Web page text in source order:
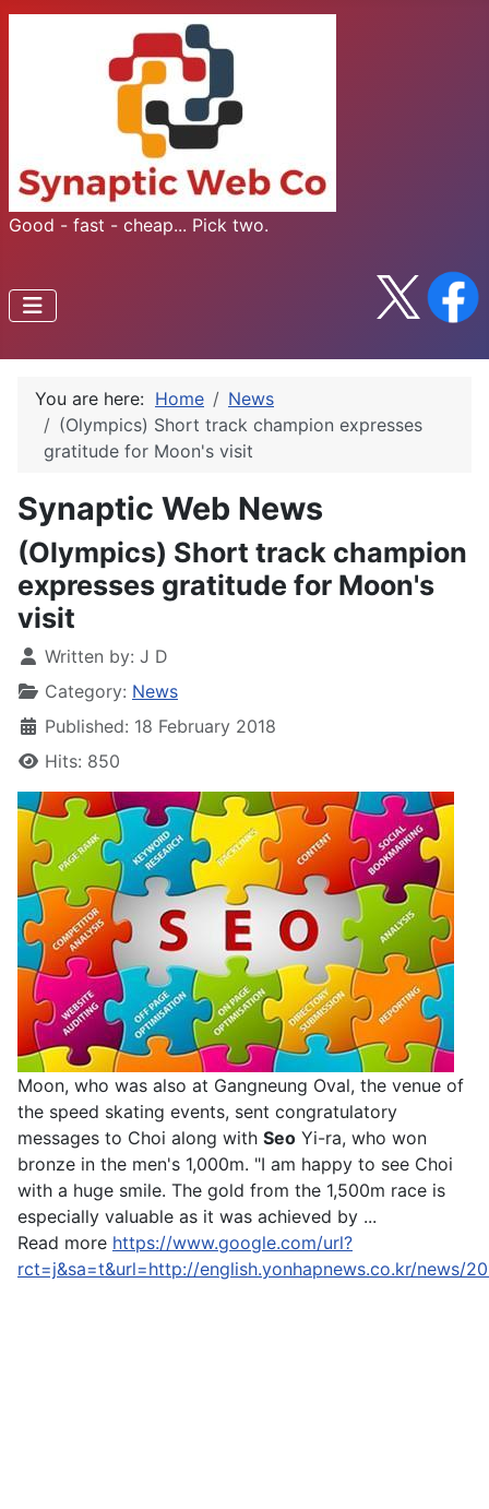
Good - fast - cheap... Pick two.
You are here: Home
News
(Olympics) Short track champion expresses
gratitude for Moon's visit
Synaptic Web News
(Olympics) Short track champion
expresses gratitude for Moon's
visit
Written by: J D
Category: News
Published: 18 February 2018
Hits: 850
Moon, who was also at Gangneung Oval, the venue of
the speed skating events, sent congratulatory
messages to Choi along with Seo Yi-ra, who won
bronze in the men's 1,000m. "I am happy to see Choi
with a huge smile. The gold from the 1,500m race is
especially valuable as it was achieved by ...
Read more https://www.google.com/url?
rct=j&sa=t&url=http://english.yonhapnews.co.kr/news/